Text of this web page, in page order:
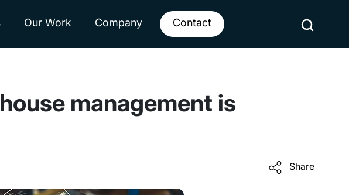
Our Work Company Contact
management is
Share